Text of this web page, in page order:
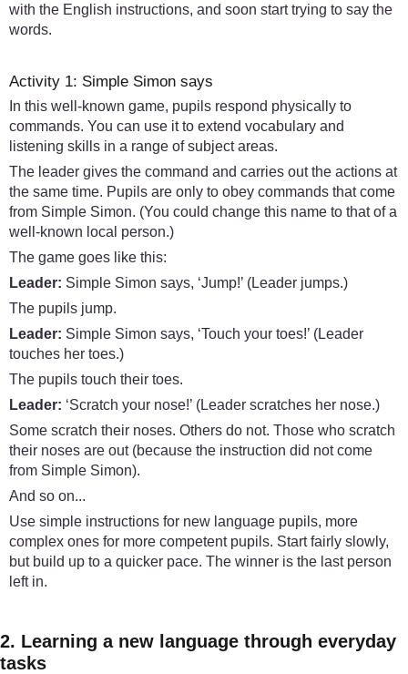
with the English instructions, and soon start trying to say the
words.
Activity 1: Simple Simon says
In this well-known game, pupils respond physically to
commands. You can use it to extend vocabulary and
listening skills in a range of subject areas.
The leader gives the command and carries out the actions at
the same time. Pupils are only to obey commands that come
from Simple Simon. (You could change this name to that of a
well-known local person.)
The game goes like this:
Leader: Simple Simon says, ‘Jump!’ (Leader jumps.)
The pupils jump.
Leader: Simple Simon says, ‘Touch your toes!’ (Leader
touches her toes.)
The pupils touch their toes.
Leader: ‘Scratch your nose!’ (Leader scratches her nose.)
Some scratch their noses. Others do not. Those who scratch
their noses are out (because the instruction did not come
from Simple Simon).
And so on...
Use simple instructions for new language pupils, more
complex ones for more competent pupils. Start fairly slowly,
but build up to a quicker pace. The winner is the last person
left in.
2. Learning a new language through everyday
tasks